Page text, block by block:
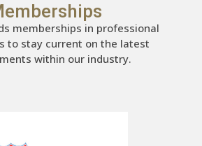
memberships in professional
to stay current on the latest
within our industry.